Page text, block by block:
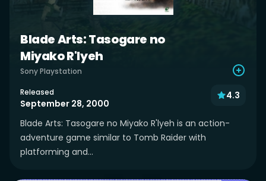
Blade Arts: Tasogare no
Miyako R'lyeh
Sony Playstation
Released
September 28, 2000
4.3
Blade Arts: Tasogare no Miyako R'lyeh is an action-
adventure game similar to Tomb Raider with
platforming and...